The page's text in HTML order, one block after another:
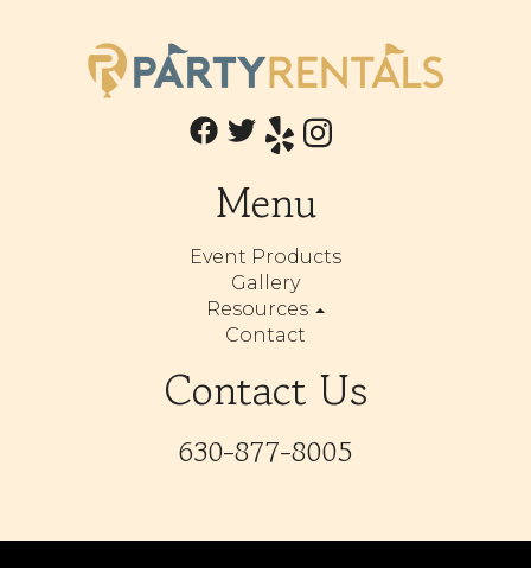
Menu
Event Products
Gallery
Resources
Contact
Contact Us
630-877-8005